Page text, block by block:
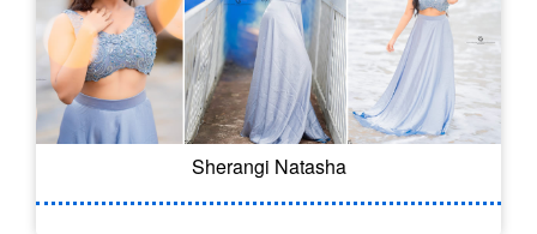
Sherangi Natasha